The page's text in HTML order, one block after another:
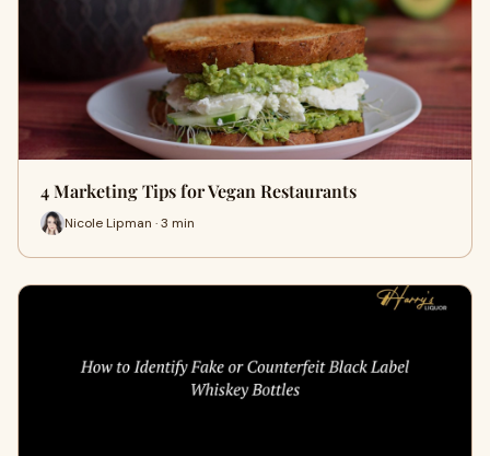
4 Marketing Tips for Vegan Restaurants
Nicole Lipman · 3 min